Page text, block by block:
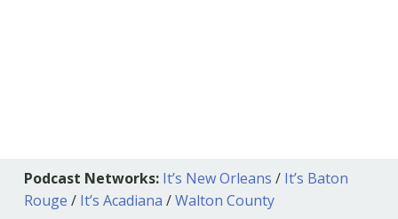
Podcast Networks: It’s New Orleans / It’s Baton
Rouge / It’s Acadiana /Walton County